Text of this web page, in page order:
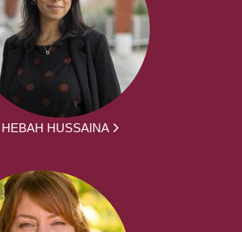
HEBAH HUSSAINA